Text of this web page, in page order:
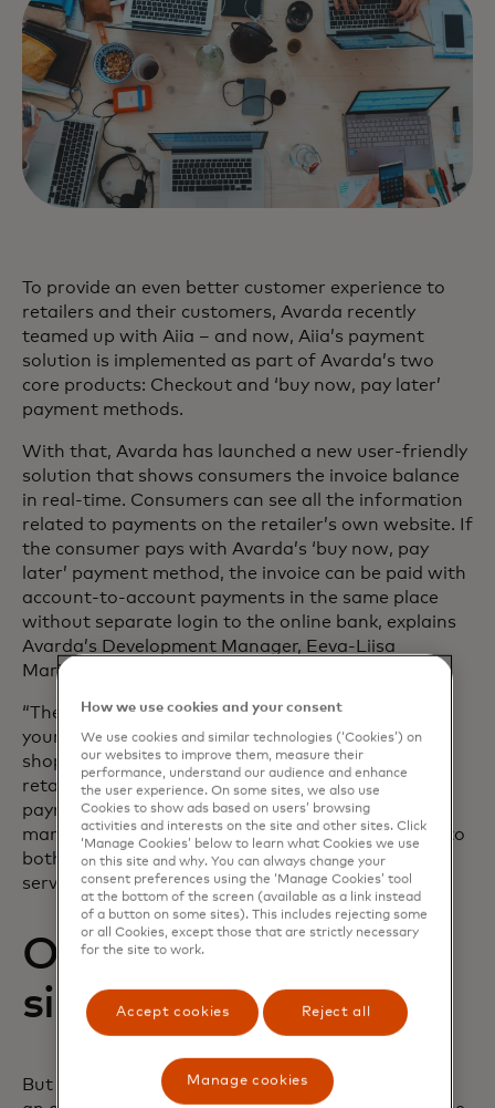
To provide an even better customer experience to
retailers and their customers, Avarda recently
teamed up with Aiia – and now, Aiia’s payment
solution is implemented as part of Avarda’s two
core products: Checkout and ‘buy now, pay later’
payment methods.
With that, Avarda has launched a new user-friendly
solution that shows consumers the invoice balance
in real-time. Consumers can see all the information
related to payments on the retailer’s own website. If
the consumer pays with Avarda’s ‘buy now, pay
later’ payment method, the invoice can be paid with
account-to-account payments in the same place
without separate login to the online bank, explains
Avarda’s Development Manager, Eeva-Liisa
Marjomaa:
“There’s no doubt this is a convenient way to pay
your invoices – and at the same time continue
shopping with the same familiar merchant or
retailer. With Aiia, we can get account-to-account
payments through one integration for all Nordic
markets. This is a clear advantage when it comes to
both implementation and maintenance of the
services,” she says.
Open banking that
simply works
But what is important to consider when choosing
How we use cookies and your consent
We use cookies and similar technologies (‘Cookies’) on
our websites to improve them, measure their
performance, understand our audience and enhance
the user experience. On some sites, we also use
Cookies to show ads based on users’ browsing
activities and interests on the site and other sites. Click
‘Manage Cookies’ below to learn what Cookies we use
on this site and why. You can always change your
consent preferences using the ‘Manage Cookies’ tool
at the bottom of the screen (available as a link instead
of a button on some sites). This includes rejecting some
or all Cookies, except those that are strictly necessary
for the site to work.
Accept cookies Reject all
Manage cookies